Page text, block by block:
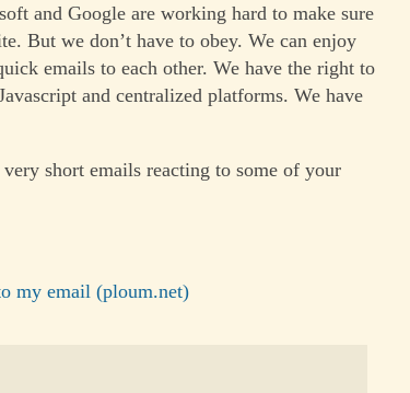
and Google are working hard to make sure
But we don’t have to obey. We can enjoy
emails to each other. We have the right to
and centralized platforms. We have
short emails reacting to some of your
my email (ploum.net)